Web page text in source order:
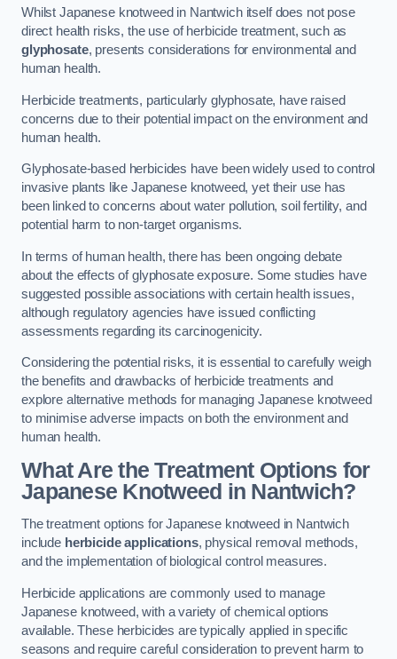
Whilst Japanese knotweed in Nantwich itself does not pose
direct health risks, the use of herbicide treatment, such as
glyphosate, presents considerations for environmental and
human health.
Herbicide treatments, particularly glyphosate, have raised
concerns due to their potential impact on the environment and
human health.
Glyphosate-based herbicides have been widely used to control
invasive plants like Japanese knotweed, yet their use has
been linked to concerns about water pollution, soil fertility, and
potential harm to non-target organisms.
In terms of human health, there has been ongoing debate
about the effects of glyphosate exposure. Some studies have
suggested possible associations with certain health issues,
although regulatory agencies have issued conflicting
assessments regarding its carcinogenicity.
Considering the potential risks, it is essential to carefully weigh
the benefits and drawbacks of herbicide treatments and
explore alternative methods for managing Japanese knotweed
to minimise adverse impacts on both the environment and
human health.
What Are the Treatment Options for
Japanese Knotweed in Nantwich?
The treatment options for Japanese knotweed in Nantwich
include herbicide applications, physical removal methods,
and the implementation of biological control measures.
Herbicide applications are commonly used to manage
Japanese knotweed, with a variety of chemical options
available. These herbicides are typically applied in specific
seasons and require careful consideration to prevent harm to